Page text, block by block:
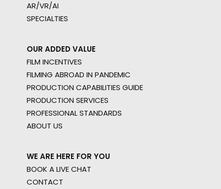
AR/VR/AI
SPECIALTIES
OUR ADDED VALUE
FILM INCENTIVES
FILMING ABROAD IN PANDEMIC
PRODUCTION CAPABILITIES GUIDE
PRODUCTION SERVICES
PROFESSIONAL STANDARDS
ABOUT US
WE ARE HERE FOR YOU
BOOK A LIVE CHAT
CONTACT